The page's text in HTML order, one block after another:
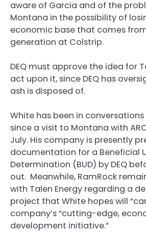
aware of Garcia and of the
Montana in the possibility of
economic base that comes
generation at Colstrip.
DEQ must approve the idea for
act upon it, since DEQ has
ash is disposed of.
White has been in conversations
since a visit to Montana with
July. His company is presently
documentation for a Beneficial
Determination (BUD) by DEQ
out. Meanwhile, RamRock
with Talen Energy regarding a
project that White hopes will
company’s “cutting-edge,
development initiative.”